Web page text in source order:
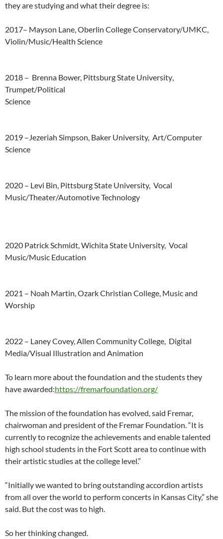
they are studying and what their degree is:
2017– Mayson Lane,Oberlin CollegeConservatory/UMKC,
Violin/Music/Health Science
2018 – Brenna Bower, PittsburgState University,
Trumpet/Political
Science
2019 –Jezeriah Simpson, Baker University, Art/Computer
Science
2020 – Levi Bin, PittsburgState University, Vocal
Music/Theater/AutomotiveTechnology
2020 PatrickSchmidt,WichitaState University, Vocal
Music/Music Education
2021 – Noah Martin,OzarkChristian College, Musicand
Worship
2022 – LaneyCovey,Allen CommunityCollege, Digital
Media/Visual Illustration and Animation
To learn more about the foundation and the students they
have awarded:https://fremarfoundation.org/
The mission of the foundation has evolved, said Fremar,
chairwoman and president of the Fremar Foundation. “It is
currently to recognize the achievements and enable talented
high school students in the Fort Scott area to continue with
their artistic studies at the college level.”
“Initially we wanted to bring outstanding accordion artists
from all over the world to perform concerts in Kansas City,” she
said. But the cost was to high.
So her thinking changed.